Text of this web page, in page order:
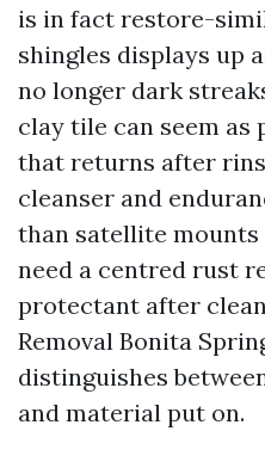
is in fact restore-
shingles displays up
no longer dark
clay tile can seem as
that returns after
cleanser and
than satellite
need a centred rust
protectant after
Removal Bonita
distinguishes
and material put on.